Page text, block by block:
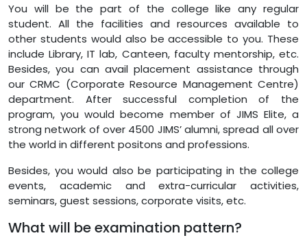
You will be the part of the college like any regular
student. All the facilities and resources available to
other students would also be accessible to you. These
include Library, IT lab, Canteen, faculty mentorship, etc.
Besides, you can avail placement assistance through
our CRMC (Corporate Resource Management Centre)
department. After successful completion of the
program, you would become member of JIMS Elite, a
strong network of over 4500 JIMS’ alumni, spread all over
the world in different positons and professions.
Besides, you would also be participating in the college
events, academic and extra-curricular activities,
seminars, guest sessions, corporate visits, etc.
What will be examination pattern?